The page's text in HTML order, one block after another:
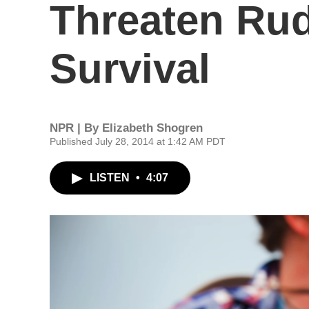
Threaten
Survival
NPR | By Elizabeth Shogren
Published July 28, 2014 at 1:42 AM PDT
LISTEN • 4:07